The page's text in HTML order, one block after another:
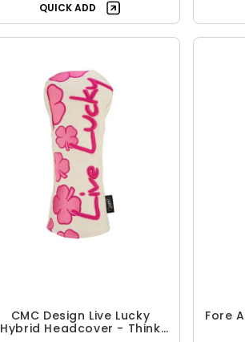
QUICK ADD
CMC Design Live Lucky
Hybrid Headcover - Think
Fore